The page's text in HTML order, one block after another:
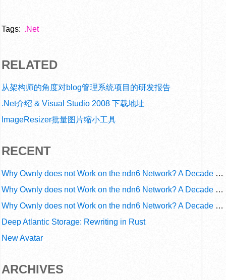
Tags: .Net
RELATED
从架构师的角度对blog管理系统项目的研发报告
.Net介绍 & Visual Studio 2008 下载地址
ImageResizer批量图片缩小工具
RECENT
Why Ownly does not Work on the ndn6 Network? A Decade of Operational Gaps in Trust and Routing
Why Ownly does not Work on the ndn6 Network? A Decade of Policy-Blind Routing
Why Ownly does not Work on the ndn6 Network? A Decade of #2856
Deep Atlantic Storage: Rewriting in Rust
New Avatar
ARCHIVES